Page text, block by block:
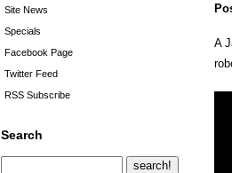
Site News
Specials
Facebook Page
Twitter Feed
RSS Subscribe
Search
A